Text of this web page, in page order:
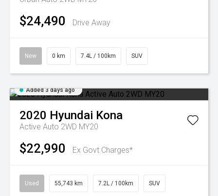
$24,490 Drive Away
New 0 km 7.4L / 100km SUV
Added 3 days ago
2020 Hyundai Kona
Active Auto 2WD MY20
$22,990 Ex Govt Charges*
Used 55,743 km 7.2L / 100km SUV